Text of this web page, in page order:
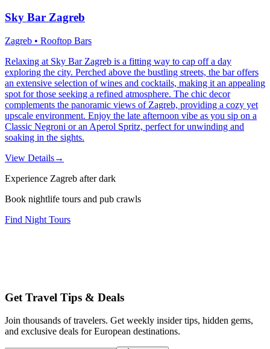
Sky Bar Zagreb
Zagreb • Rooftop Bars
Relaxing at Sky Bar Zagreb is a fitting way to cap off a day
exploring the city. Perched above the bustling streets, the bar offers
an extensive selection of wines and cocktails, making it an appealing
spot for those seeking a refined atmosphere. The chic decor
complements the panoramic views of Zagreb, providing a cozy yet
upscale environment. Enjoy the late afternoon vibe as you sip on a
Classic Negroni or an Aperol Spritz, perfect for unwinding and
soaking in the sights.
View Details→
Experience Zagreb after dark
Book nightlife tours and pub crawls
Find Night Tours
Get Travel Tips & Deals
Join thousands of travelers. Get weekly insider tips, hidden gems,
and exclusive deals for European destinations.